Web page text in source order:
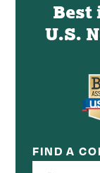
Best
U.S.
FIND A